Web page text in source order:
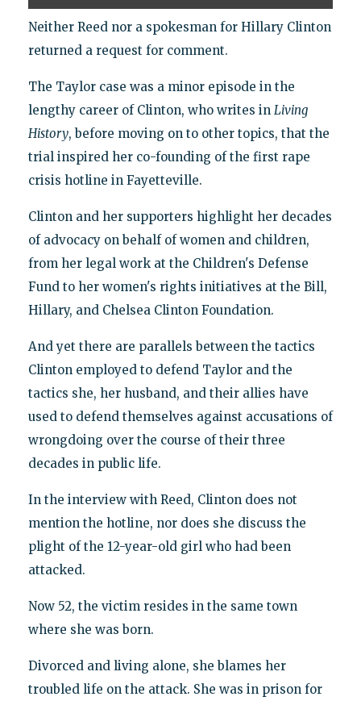
Neither Reed nor a spokesman for Hillary Clinton
returned a request for comment.
The Taylor case was a minor episode in the
lengthy career of Clinton, who writes in Living
History, before moving on to other topics, that the
trial inspired her co-founding of the first rape
crisis hotline in Fayetteville.
Clinton and her supporters highlight her decades
of advocacy on behalf of women and children,
from her legal work at the Children's Defense
Fund to her women's rights initiatives at the Bill,
Hillary, and Chelsea Clinton Foundation.
And yet there are parallels between the tactics
Clinton employed to defend Taylor and the
tactics she, her husband, and their allies have
used to defend themselves against accusations of
wrongdoing over the course of their three
decades in public life.
In the interview with Reed, Clinton does not
mention the hotline, nor does she discuss the
plight of the 12-year-old girl who had been
attacked.
Now 52, the victim resides in the same town
where she was born.
Divorced and living alone, she blames her
troubled life on the attack. She was in prison for